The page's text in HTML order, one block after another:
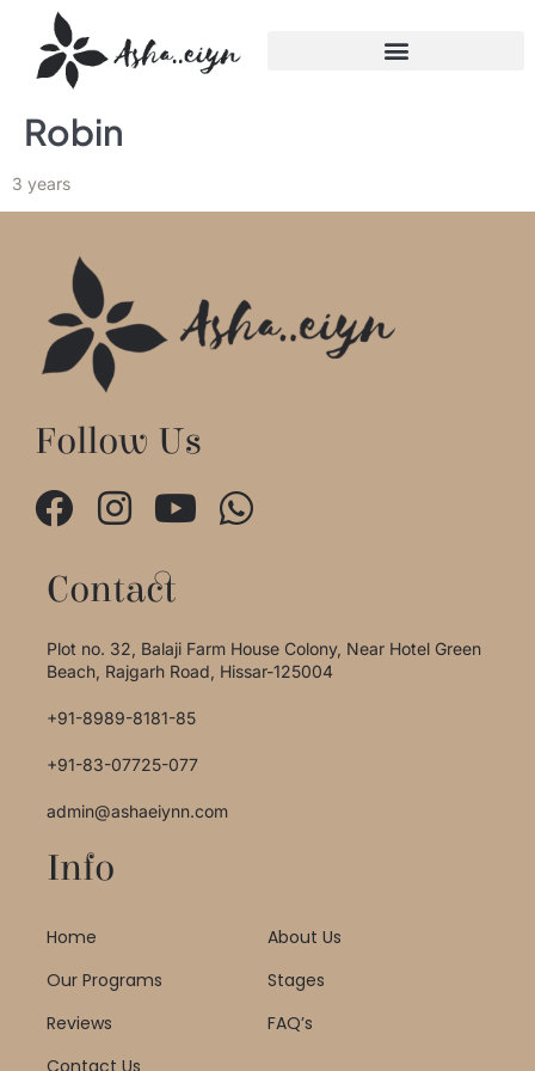
Robin
3 years
Follow Us
Contact
Plot no. 32, Balaji Farm House Colony, Near Hotel Green
Beach, Rajgarh Road, Hissar-125004
+91-8989-8181-85
+91-83-07725-077
admin@ashaeiynn.com
Info
Home
About Us
Our Programs
Stages
Reviews
FAQ’s
Contact Us